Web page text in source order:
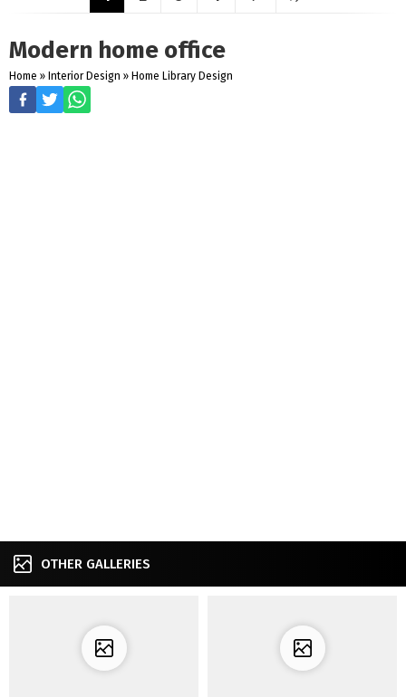
Modern home office
Home » Interior Design » Home Library Design
OTHER GALLERIES